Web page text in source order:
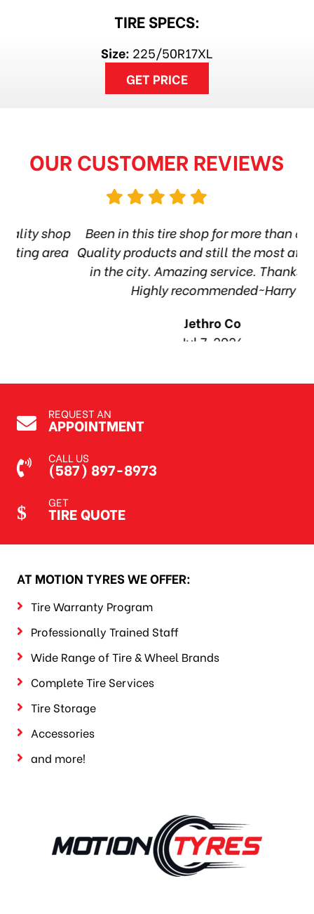
TIRE SPECS:
Size: 225/50R17XL
GET PRICE
OUR CUSTOMER REVIEWS
Been in this tire shop for more than 6 years.
Quality products and still the most affordable
in the city. Amazing service. Thanks guys!
Highly recommended~Harry
Jethro Co
Jul 7, 2026
REQUEST AN
APPOINTMENT
CALL US
(587) 897-8973
GET
TIRE QUOTE
AT MOTION TYRES WE OFFER:
Tire Warranty Program
Professionally Trained Staff
Wide Range of Tire & Wheel Brands
Complete Tire Services
Tire Storage
Accessories
and more!